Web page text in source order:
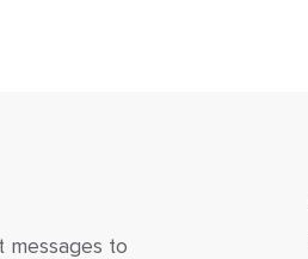
messages to